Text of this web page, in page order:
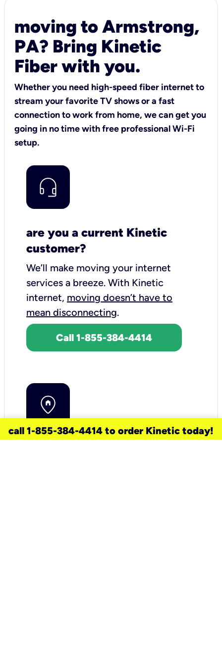
moving to Armstrong,
PA? Bring Kinetic
Fiber with you.
Whether you need high-speed fiber internet to
stream your favorite TV shows or a fast
connection to work from home, we can get you
going in no time with free professional Wi-Fi
setup.
are you a current Kinetic
customer?
We’ll make moving your internet
services a breeze. With Kinetic
internet, moving doesn’t have to
mean disconnecting.
Call 1-855-384-4414
call 1-855-384-4414 to order Kinetic today!